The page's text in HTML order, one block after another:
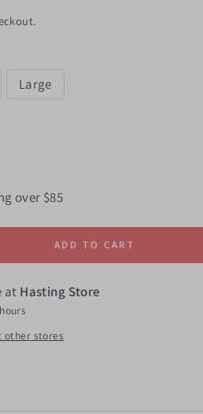
Large
over $85
ADD TO CART
at Hasting Store
other stores